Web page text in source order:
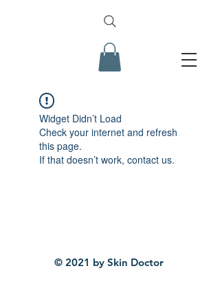
Widget Didn’t Load
Check your internet and refresh
this page.
If that doesn’t work, contact us.
© 2021 by Skin Doctor